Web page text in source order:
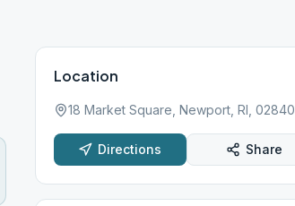
Location
18 Market Square, Newport, RI, 02840
Directions Share